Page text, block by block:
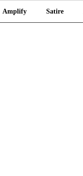
Amplify Satire